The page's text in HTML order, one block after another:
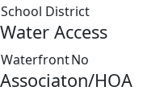
School District
Water Access
WaterfrontNo
Associaton/HOA